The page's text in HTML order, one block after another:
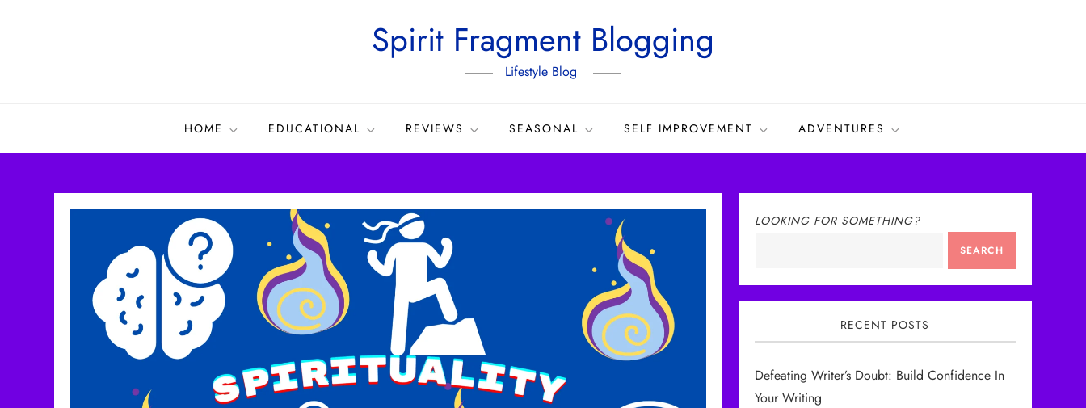
Spirit Fragment Blogging
Lifestyle Blog
HOME EDUCATIONAL REVIEWS SEASONAL SELF IMPROVEMENT ADVENTURES
LOOKING FOR SOMETHING?
SEARCH
RECENT POSTS
Defeating Writer’s Doubt: Build Confidence In
Your Writing